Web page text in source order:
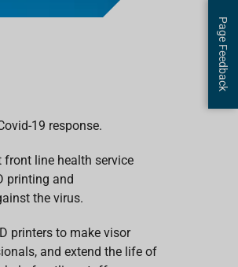
19 response.
front line health service
printing and
the virus.
printers to make visor
and extend the life of
Page Feedback